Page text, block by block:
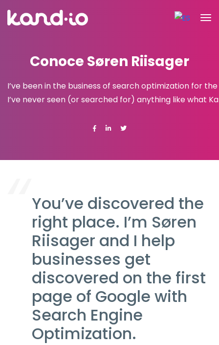
Conoce Søren Riisager
I’ve been in the business of search optimization for
I’ve never seen (or searched for) anything like what
You’ve discovered the
right place. I’m Søren
Riisager and I help
businesses get
discovered on the first
page of Google with
Search Engine
Optimization.